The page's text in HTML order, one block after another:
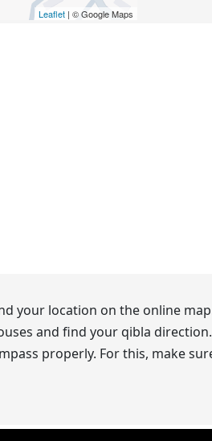
Leaflet | © Google Maps
your location on the online
and find your qibla
properly. For this, make